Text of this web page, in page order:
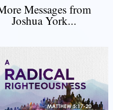
Messages from
Joshua York...